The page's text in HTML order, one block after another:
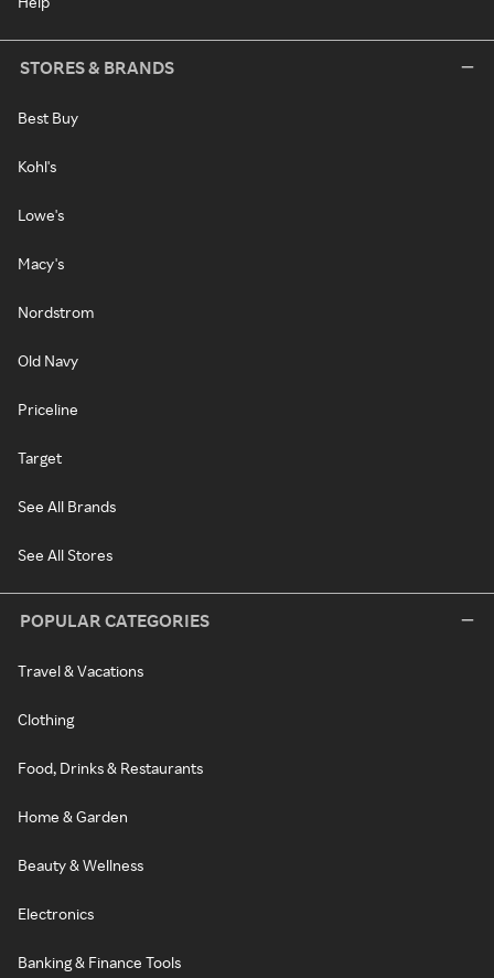
STORES & BRANDS
Best Buy
Kohl's
Lowe's
Macy's
Nordstrom
Old Navy
Priceline
Target
See All Brands
See All Stores
POPULAR CATEGORIES
Travel & Vacations
Clothing
Food, Drinks & Restaurants
Home & Garden
Beauty & Wellness
Electronics
Banking & Finance Tools